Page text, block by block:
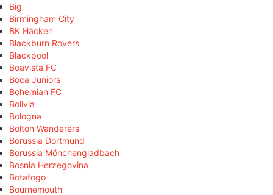
Big
Birmingham City
BK Häcken
Blackburn Rovers
Blackpool
Boavista FC
Boca Juniors
Bohemian FC
Bolivia
Bologna
Bolton Wanderers
Borussia Dortmund
Borussia Mönchengladbach
Bosnia Herzegovina
Botafogo
Bournemouth